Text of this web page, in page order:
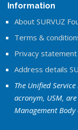
Information
About SURVUZ
Terms &
Privacy statement
Address details
The Unified
acronym, USM,
Management Body